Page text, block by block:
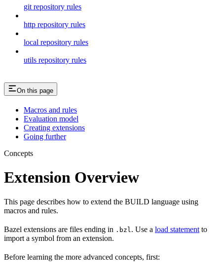
git repository rules
http repository rules
local repository rules
utils repository rules
On this page
Macros and rules
Evaluation model
Creating extensions
Going further
Concepts
Extension Overview
This page describes how to extend the BUILD language using
macros and rules.
Bazel extensions are files ending in .bzl . Use a load statement to
import a symbol from an extension.
Before learning the more advanced concepts, first: